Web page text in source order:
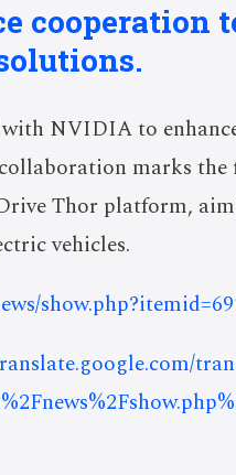
cooperation
NVIDIA to
marks
Thor platform,
vehicles.